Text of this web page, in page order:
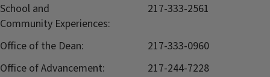
School and
Community Experiences:
217-333-2561
Office of the Dean:
217-333-0960
Office of Advancement:
217-244-7228